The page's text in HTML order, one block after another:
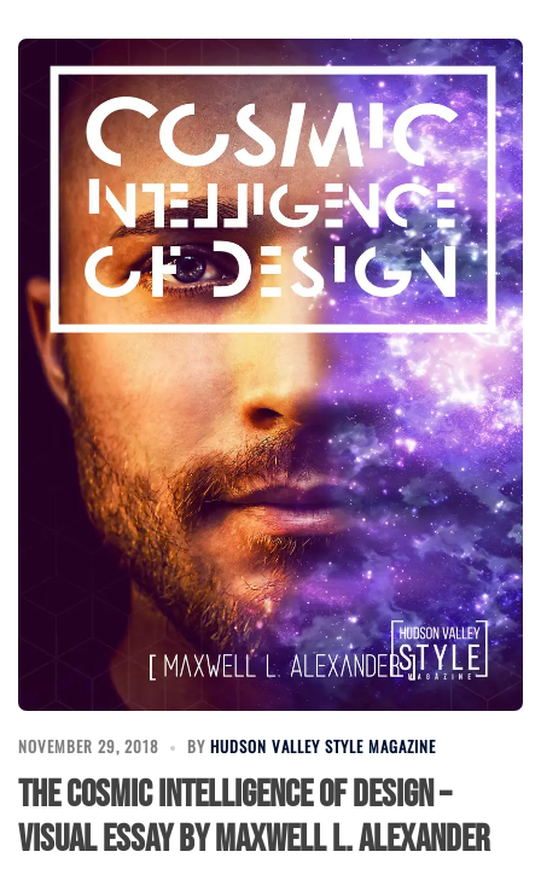
NOVEMBER 29, 2018 BY HUDSON VALLEY STYLE MAGAZINE
The Cosmic Intelligence of Design –
Visual Essay by Maxwell L. Alexander